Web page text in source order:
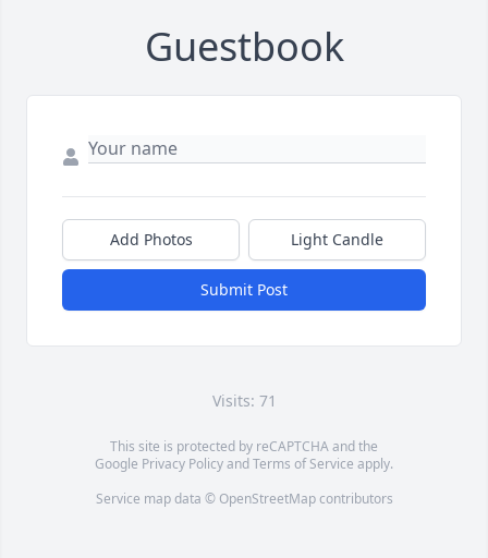
Guestbook
Add Photos Light Candle
Submit Post
Visits: 71
This site is protected by reCAPTCHA and the
Google Privacy PolicyandTerms of Service apply.
Service map data © OpenStreetMapcontributors